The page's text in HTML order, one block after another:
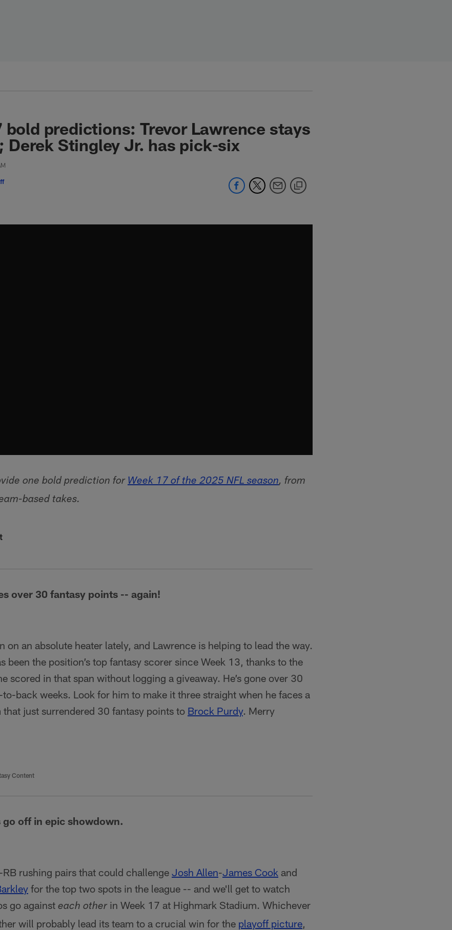
bold predictions: Trevor Lawrence stays
Derek Stingley Jr. has pick-six
one bold prediction for Week 17 of the 2025 NFL season, from
based takes.
over 30 fantasy points -- again!
on an absolute heater lately, and Lawrence is helping to lead the way.
been the position’s top fantasy scorer since Week 13, thanks to the
scored in that span without logging a giveaway. He’s gone over 30
back weeks. Look for him to make it three straight when he faces a
just surrendered 30 fantasy points to Brock Purdy. Merry
Content
off in epic showdown.
RB rushing pairs that could challenge Josh Allen-James Cook and
for the top two spots in the league -- and we'll get to watch
go against each otherin Week 17 at Highmark Stadium. Whichever
will probably lead its team to a crucial win for the playoff picture,